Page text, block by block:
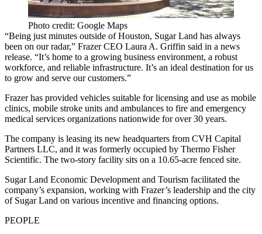
Photo credit: Google Maps
“Being just minutes outside of Houston, Sugar Land has always
been on our radar,” Frazer CEO Laura A. Griffin said in a news
release. “It’s home to a growing business environment, a robust
workforce, and reliable infrastructure. It’s an ideal destination for us
to grow and serve our customers.”
Frazer has provided vehicles suitable for licensing and use as mobile
clinics, mobile stroke units and ambulances to fire and emergency
medical services organizations nationwide for over 30 years.
The company is leasing its new headquarters from CVH Capital
Partners LLC, and it was formerly occupied by Thermo Fisher
Scientific. The two-story facility sits on a 10.65-acre fenced site.
Sugar Land Economic Development and Tourism facilitated the
company’s expansion, working with Frazer’s leadership and the city
of Sugar Land on various incentive and financing options.
PEOPLE